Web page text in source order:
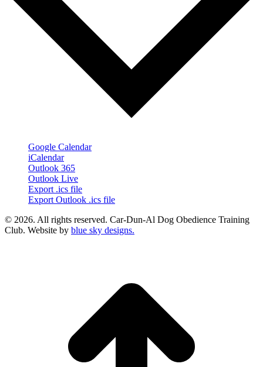
Google Calendar
iCalendar
Outlook 365
Outlook Live
Export .ics file
Export Outlook .ics file
© 2026. All rights reserved. Car-Dun-Al Dog Obedience Training
Club. Website by blue sky designs.